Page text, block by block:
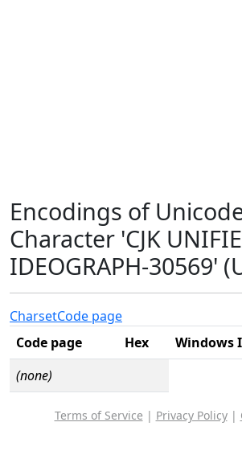
Encodings of
Character 'CJK
IDEOGRAPH-30569'
CharsetCode page
Code page
Hex
Windows
(none)
Terms of Service | Privacy Policy|